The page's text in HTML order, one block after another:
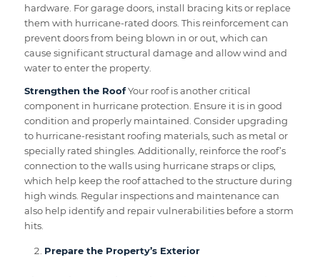
hardware. For garage doors, install bracing kits or replace
them with hurricane-rated doors. This reinforcement can
prevent doors from being blown in or out, which can
cause significant structural damage and allow wind and
water to enter the property.
Strengthen the RoofYour roof is another critical
component in hurricane protection. Ensure it is in good
condition and properly maintained. Consider upgrading
to hurricane-resistant roofing materials, such as metal or
specially rated shingles. Additionally, reinforce the roof’s
connection to the walls using hurricane straps or clips,
which help keep the roof attached to the structure during
high winds. Regular inspections and maintenance can
also help identify and repair vulnerabilities before a storm
hits.
Prepare the Property’s Exterior